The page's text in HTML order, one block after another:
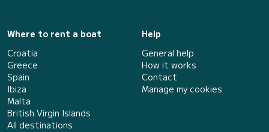
Where to rent a boat
Croatia
Greece
Spain
Ibiza
Malta
British Virgin Islands
All destinations
Help
General help
How it works
Contact
Manage my cookies